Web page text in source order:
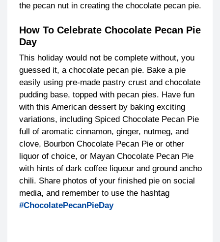
the pecan nut in creating the chocolate pecan pie.
How To Celebrate Chocolate Pecan Pie
Day
This holiday would not be complete without, you
guessed it, a chocolate pecan pie. Bake a pie
easily using pre-made pastry crust and chocolate
pudding base, topped with pecan pies. Have fun
with this American dessert by baking exciting
variations, including Spiced Chocolate Pecan Pie
full of aromatic cinnamon, ginger, nutmeg, and
clove, Bourbon Chocolate Pecan Pie or other
liquor of choice, or Mayan Chocolate Pecan Pie
with hints of dark coffee liqueur and ground ancho
chili. Share photos of your finished pie on social
media, and remember to use the hashtag
#ChocolatePecanPieDay